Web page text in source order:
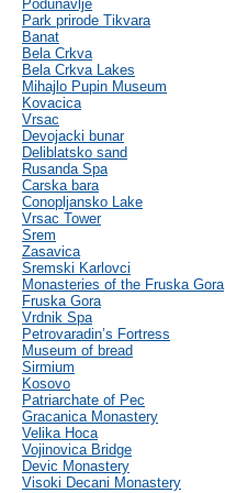
Podunavlje
Park prirode Tikvara
Banat
Bela Crkva
Bela Crkva Lakes
Mihajlo Pupin Museum
Kovacica
Vrsac
Devojacki bunar
Deliblatsko sand
Rusanda Spa
Carska bara
Conopljansko Lake
Vrsac Tower
Srem
Zasavica
Sremski Karlovci
Monasteries of the Fruska Gora
Fruska Gora
Vrdnik Spa
Petrovaradin’s Fortress
Museum of bread
Sirmium
Kosovo
Patriarchate of Pec
Gracanica Monastery
Velika Hoca
Vojinovica Bridge
Devic Monastery
Visoki Decani Monastery